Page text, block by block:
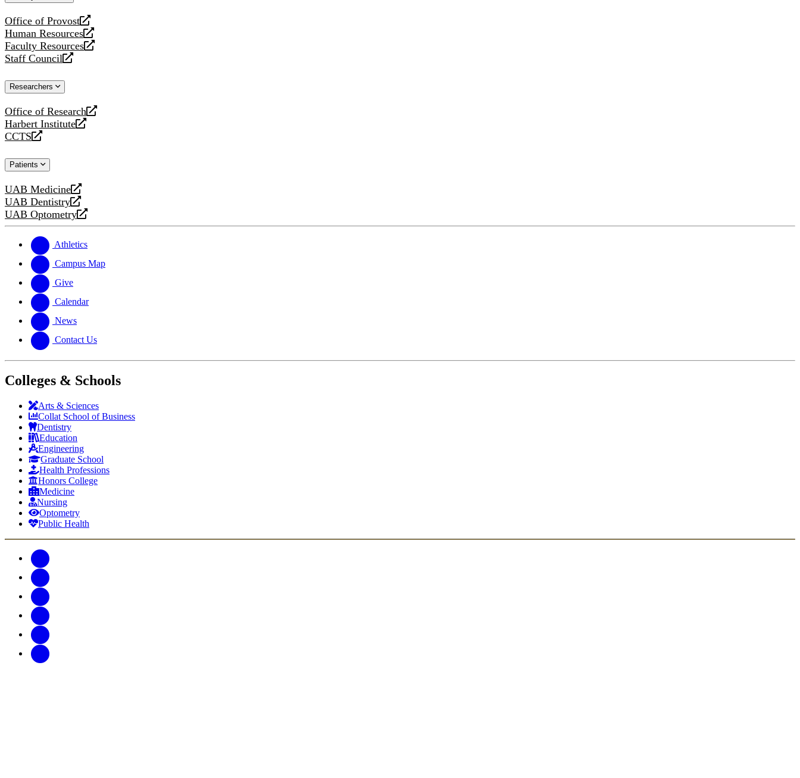
Office of Provost
opens
a
new
website
Human Resources
opens
a
new
Faculty Resources
opens
a
website
Staff Council
opens
new
Researchers
Office of Research
opens
a
new
Harbert Institute
opens
a
website
CCTS
opens
new
Patients
UAB Medicine
opens
a
new
UAB Dentistry
opens
a
website
UAB Optometry
opens
new
website
Athletics
Campus Map
Give
Calendar
News
Contact Us
Colleges & Schools
Arts & Sciences
Collat School of Business
Dentistry
Education
Engineering
Graduate School
Health Professions
Honors College
Medicine
Nursing
Optometry
Public Health